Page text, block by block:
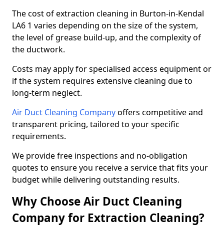
The cost of extraction cleaning in Burton-in-Kendal
LA6 1 varies depending on the size of the system,
the level of grease build-up, and the complexity of
the ductwork.
Costs may apply for specialised access equipment or
if the system requires extensive cleaning due to
long-term neglect.
Air Duct Cleaning Companyoffers competitive and
transparent pricing, tailored to your specific
requirements.
We provide free inspections and no-obligation
quotes to ensure you receive a service that fits your
budget while delivering outstanding results.
Why Choose Air Duct Cleaning
Company for Extraction Cleaning?